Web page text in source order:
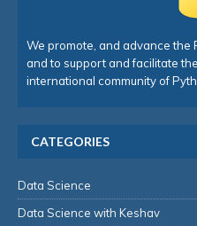
We promote, and advance the
and to support and facilitate
international community of
CATEGORIES
Data Science
Data Science with Keshav